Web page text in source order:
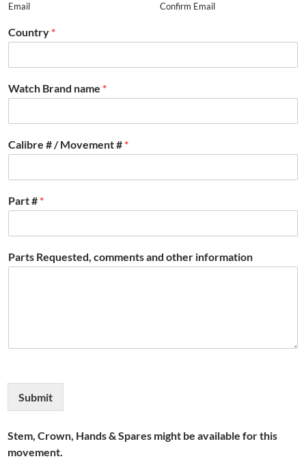
Email Confirm Email
Country *
Watch Brand name *
Calibre # / Movement # *
Part # *
Parts Requested, comments and other information
Submit
Stem, Crown, Hands & Spares might be available for this
movement.